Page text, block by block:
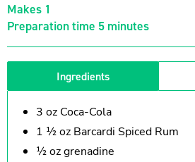
Makes 1
Preparation time 5 minutes
Ingredients
3 oz Coca-Cola
1 ½ oz Barcardi Spiced Rum
½ oz grenadine